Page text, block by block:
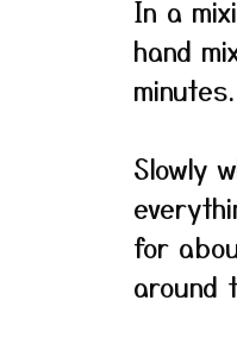
In a
hand
minutes.
Slowly
for
around